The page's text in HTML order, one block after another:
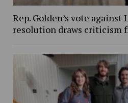
Rep. Golden’s vote against
resolution draws criticism